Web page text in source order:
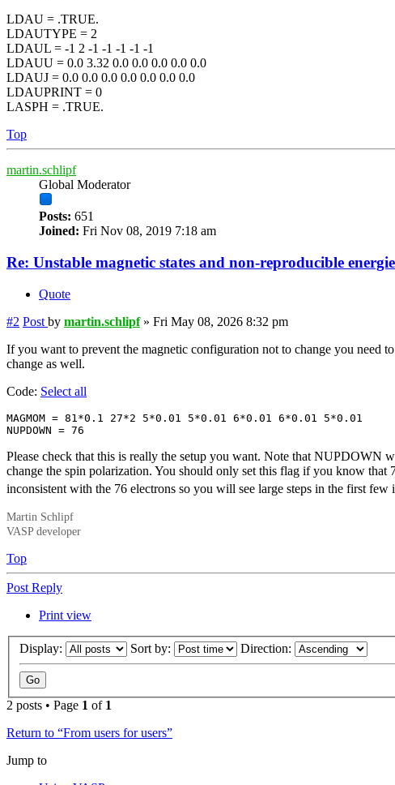
LDAU = .TRUE.
LDAUTYPE = 2
LDAUL = -1 2 -1 -1 -1 -1 -1
LDAUU = 0.0 3.32 0.0 0.0 0.0 0.0 0.0
LDAUJ = 0.0 0.0 0.0 0.0 0.0 0.0 0.0
LDAUPRINT = 0
LASPH = .TRUE.
Top
martin.schlipf
Global Moderator
Posts: 651
Joined: Fri Nov 08, 2019 7:18 am
Re: Unstable magnetic states and non-reproducible
Quote
#2 Post by martin.schlipf» Fri May 08, 2026 8:32 pm
If you want to prevent the magnetic configuration not to change you need
change as well.
Code: Select all
MAGMOM = 81*0.1 27*2 5*0.01 5*0.01 6*0.01 6*0.01 5*0.01
NUPDOWN = 76
Please check that this is really the setup you want. Note that NUPDOWN
change the spin polarization. You should only set this flag if you know
inconsistent with the 76 electrons so you will see large steps in the first
Martin Schlipf
VASP developer
Top
Post Reply
Print view
Display: Sort by: Direction:
2 posts • Page 1 of 1
Return to “From users for users”
Jump to